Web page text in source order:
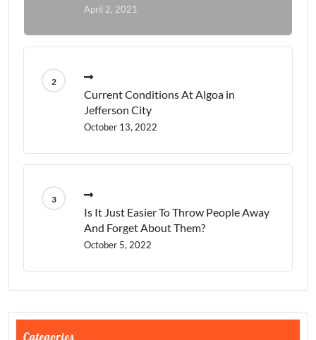
April 2, 2021
Current Conditions At Algoa in
Jefferson City
October 13, 2022
Is It Just Easier To Throw People Away
And Forget About Them?
October 5, 2022
Categories